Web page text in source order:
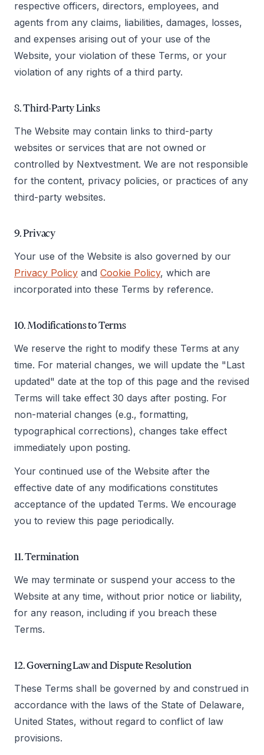
respective officers, directors, employees, and
agents from any claims, liabilities, damages, losses,
and expenses arising out of your use of the
Website, your violation of these Terms, or your
violation of any rights of a third party.
8. Third-Party Links
The Website may contain links to third-party
websites or services that are not owned or
controlled by Nextvestment. We are not responsible
for the content, privacy policies, or practices of any
third-party websites.
9. Privacy
Your use of the Website is also governed by our
Privacy Policy and Cookie Policy, which are
incorporated into these Terms by reference.
10. Modifications to Terms
We reserve the right to modify these Terms at any
time. For material changes, we will update the "Last
updated" date at the top of this page and the revised
Terms will take effect 30 days after posting. For
non-material changes (e.g., formatting,
typographical corrections), changes take effect
immediately upon posting.
Your continued use of the Website after the
effective date of any modifications constitutes
acceptance of the updated Terms. We encourage
you to review this page periodically.
11. Termination
We may terminate or suspend your access to the
Website at any time, without prior notice or liability,
for any reason, including if you breach these
Terms.
12. Governing Law and Dispute Resolution
These Terms shall be governed by and construed in
accordance with the laws of the State of Delaware,
United States, without regard to conflict of law
provisions.